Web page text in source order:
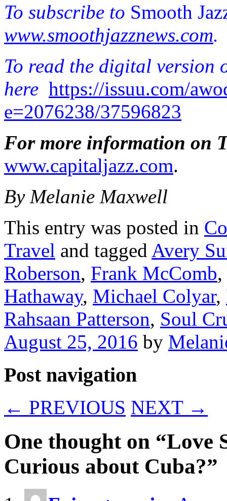
To subscribe to Smooth
www.smoothjazznews.com.
To read the digital version
here https://issuu.com/
e=2076238/37596823
For more information on
www.capitaljazz.com.
By Melanie Maxwell
This entry was posted in
Travel and tagged Avery
Roberson, Frank McComb,
Hathaway, Michael Colyar,
Rahsaan Patterson, Soul
August 25, 2016 by
Post navigation
← PREVIOUS NEXT →
One thought on “Love
Curious about Cuba?”